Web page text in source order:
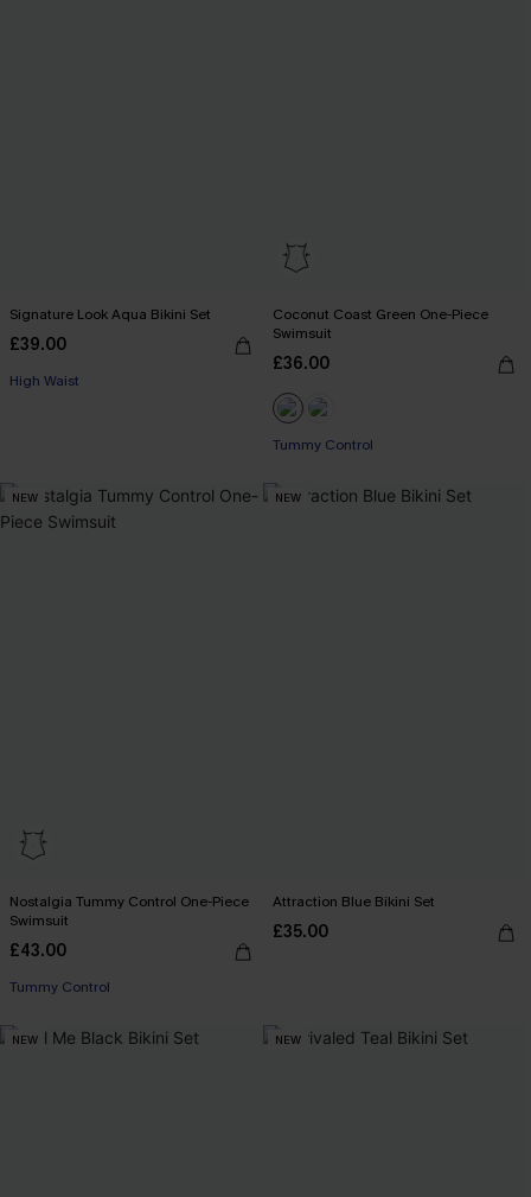
Signature Look Aqua Bikini Set
£39.00
High Waist
Coconut Coast Green One-Piece
Swimsuit
£36.00
Tummy Control
NEW
Nostalgia Tummy Control One-Piece
Swimsuit
£43.00
Tummy Control
NEW
Attraction Blue Bikini Set
£35.00
NEW NEW